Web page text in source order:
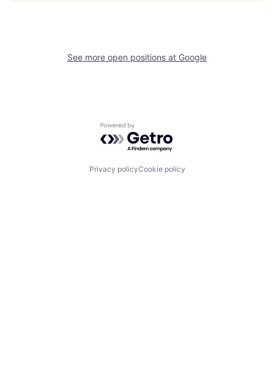
See more open positions at Google
Powered by Getro.com
Privacy policyCookie policy